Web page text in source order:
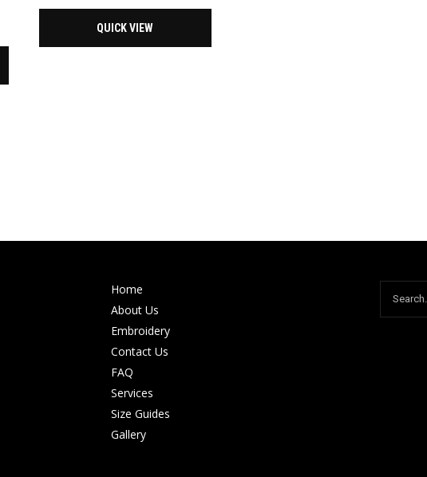
QUICK VIEW
Home
About Us
Embroidery
Contact Us
FAQ
Services
Size Guides
Gallery